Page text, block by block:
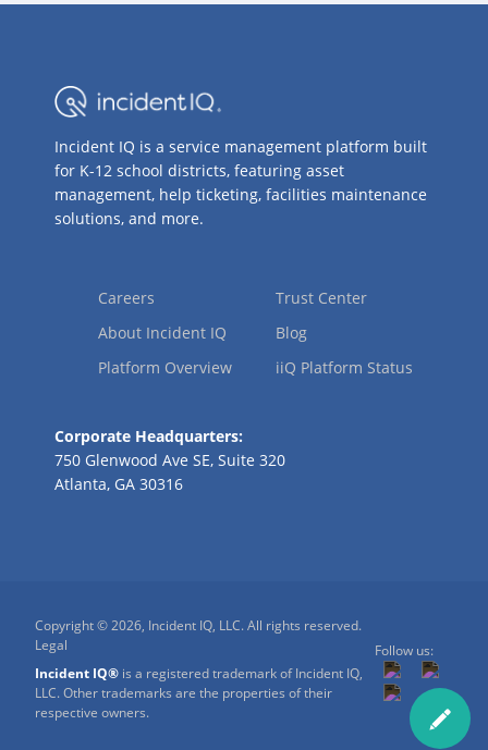
Incident IQ is a service management platform built
for K-12 school districts, featuring asset
management, help ticketing, facilities maintenance
solutions, and more.
Careers
About Incident IQ
Platform Overview
Trust Center
Blog
iiQ Platform Status
Corporate Headquarters:
750 Glenwood Ave SE, Suite 320
Atlanta, GA 30316
Copyright © 2026, Incident IQ, LLC. All rights reserved.
Legal
Incident IQ® is a registered trademark of Incident IQ,
LLC. Other trademarks are the properties of their
respective owners.
Follow us: